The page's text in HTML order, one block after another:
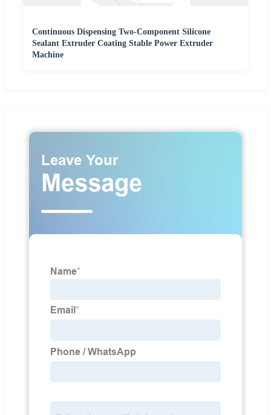
Continuous Dispensing Two-Component Silicone
Sealant Extruder Coating Stable Power Extruder
Machine